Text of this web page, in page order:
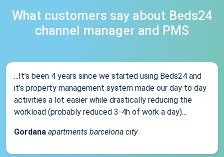
What customers say about Beds24
channel manager and PMS
...It’s been 4 years since we started using Beds24 and
it’s property management system made our day to day
activities a lot easier while drastically reducing the
workload (probably reduced 3-4h of work a day)...
Gordana apartments barcelona city